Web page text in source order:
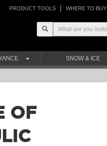
WHERE TO BUY
PRODUCT TOOLS
SNOW & ICE
OF